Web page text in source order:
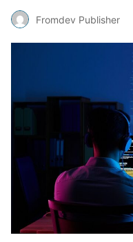
Fromdev Publisher